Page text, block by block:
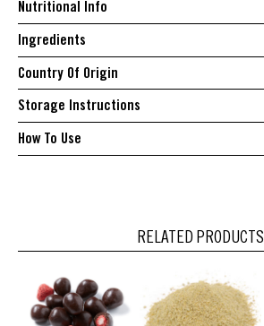
Nutritional Info
Ingredients
Country Of Origin
Storage Instructions
How To Use
RELATED PRODUCTS